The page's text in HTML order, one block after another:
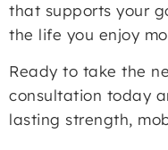
that supports your
the life you enjoy
Ready to take the
consultation today
lasting strength,